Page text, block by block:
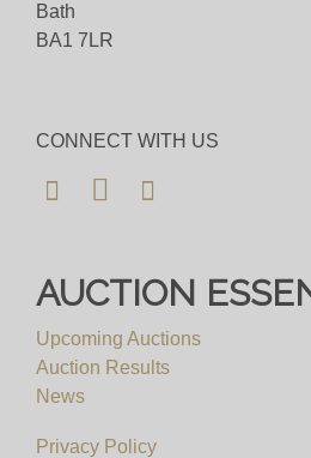
Bath
BA1 7LR
CONNECT WITH US
AUCTION
Upcoming Auctions
Auction Results
News
Privacy Policy